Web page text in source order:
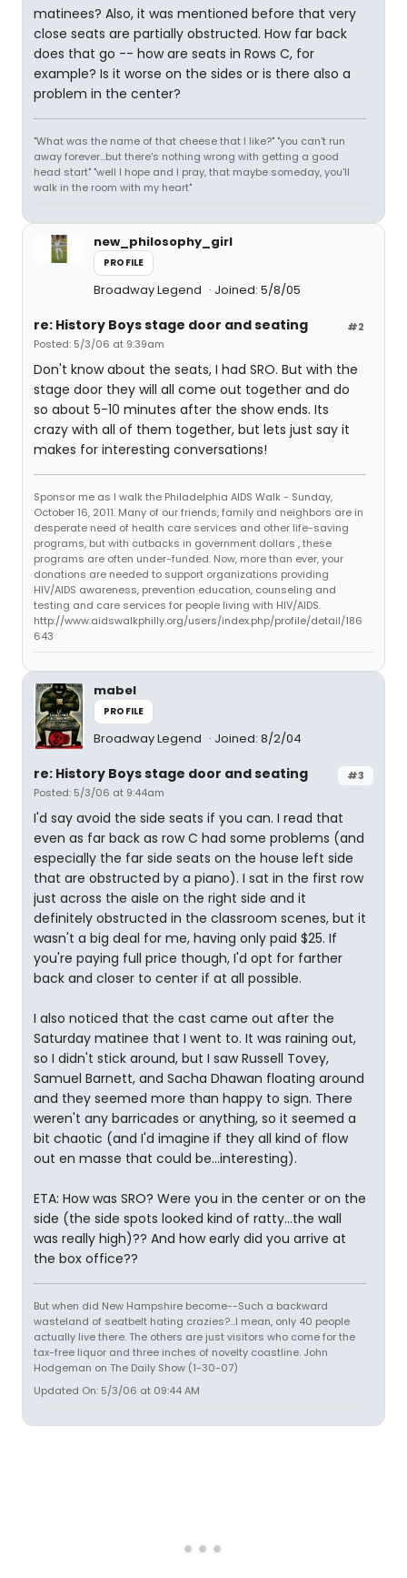
matinees? Also, it was mentioned before that very
close seats are partially obstructed. How far back
does that go -- how are seats in Rows C, for
example? Is it worse on the sides or is there also a
problem in the center?
"What was the name of that cheese that I like?" "you can't run
away forever...but there's nothing wrong with getting a good
head start" "well I hope and I pray, that maybe someday, you'll
walk in the room with my heart"
new_philosophy_girl
PROFILE
Broadway Legend Joined: 5/8/05
#2
re: History Boys stage door and seating
Posted: 5/3/06 at 9:39am
Don't know about the seats, I had SRO. But with the
stage door they will all come out together and do
so about 5-10 minutes after the show ends. Its
crazy with all of them together, but lets just say it
makes for interesting conversations!
Sponsor me as I walk the Philadelphia AIDS Walk - Sunday,
October 16, 2011. Many of our friends, family and neighbors are in
desperate need of health care services and other life-saving
programs, but with cutbacks in government dollars , these
programs are often under-funded. Now, more than ever, your
donations are needed to support organizations providing
HIV/AIDS awareness, prevention education, counseling and
testing and care services for people living with HIV/AIDS.
http://www.aidswalkphilly.org/users/index.php/profile/detail/186
643
mabel
PROFILE
Broadway Legend Joined: 8/2/04
#3
re: History Boys stage door and seating
Posted: 5/3/06 at 9:44am
I'd say avoid the side seats if you can. I read that
even as far back as row C had some problems (and
especially the far side seats on the house left side
that are obstructed by a piano). I sat in the first row
just across the aisle on the right side and it
definitely obstructed in the classroom scenes, but it
wasn't a big deal for me, having only paid $25. If
you're paying full price though, I'd opt for farther
back and closer to center if at all possible.
I also noticed that the cast came out after the
Saturday matinee that I went to. It was raining out,
so I didn't stick around, but I saw Russell Tovey,
Samuel Barnett, and Sacha Dhawan floating around
and they seemed more than happy to sign. There
weren't any barricades or anything, so it seemed a
bit chaotic (and I'd imagine if they all kind of flow
out en masse that could be...interesting).
ETA: How was SRO? Were you in the center or on the
side (the side spots looked kind of ratty...the wall
was really high)?? And how early did you arrive at
the box office??
But when did New Hampshire become--Such a backward
wasteland of seatbelt hating crazies?...I mean, only 40 people
actually live there. The others are just visitors who come for the
tax-free liquor and three inches of novelty coastline. John
Hodgeman on The Daily Show (1-30-07)
Updated On: 5/3/06 at 09:44 AM